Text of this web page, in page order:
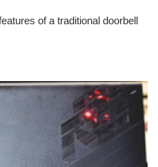
of a traditional doorbell